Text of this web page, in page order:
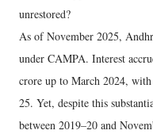
unrestored?
As of November 2025,
under CAMPA. Interest
crore up to March 2024,
25. Yet, despite this
between 2019–20 and